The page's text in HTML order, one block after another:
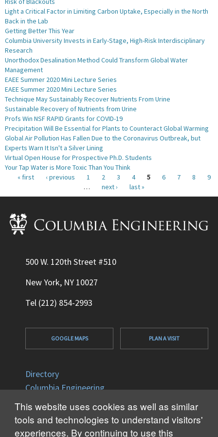
This website uses cookies as well as similar
tools and technologies to understand visitors'
experiences. By continuing to use this
Light a Critical Factor in Limiting Carbon Uptake, Especially in the North
Back in the Lab
Getting Better This Year
Columbia University Invests in Early-Stage, High-Risk Interdisciplinary
Research
Unorthodox Desalination Method Could Transform Global Water
Management
EAEE Summer 2020 Mini Lecture Series
EAEE Summer 2020 Mini Lecture Series
Technique May Sustainably Recover Nutrients From Urine
Sustainable Recovery of Nutrients from Urine
Profs Win NSF RAPID Grants for COVID-19
Precipitation Will Be Essential for Plants to Counteract Global Warming
Global Air Pollution Has Fallen Due to the Coronavirus Outbreak, but
Experts Warn It Isn't a Silver Lining
Virtual Open House for Prospective Ph.D. Students
Your Tap Water is More Toxic Than You Think
Pages
« first ‹ previous 1 2 3 4 5 6 7 8
9
…
next › last »
500 W. 120th Street #510
New York, NY 10027
Tel (212) 854-2993
GOOGLE MAPS PLAN A VISIT
Directory
Columbia Engineering
Columbia University
Office of Disability Services
Accessibility